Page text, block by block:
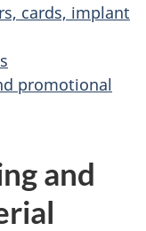
cards, implant
promotional
and